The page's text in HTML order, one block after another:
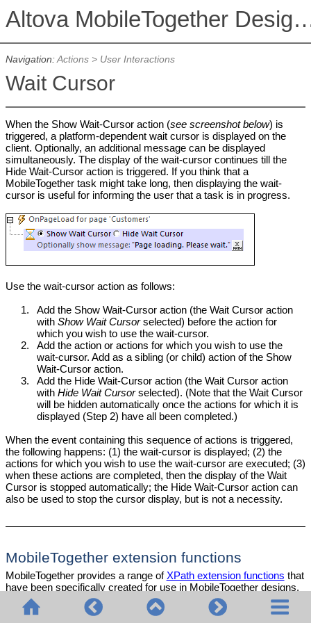
Altova
Navigation:Actions> User Interactions
Wait Cursor
When the Show Wait-Cursor action (see screenshot below) is
triggered, a platform-dependent wait cursor is displayed on the
client. Optionally, an additional message can be displayed
simultaneously. The display of the wait-cursor continues till the
Hide Wait-Cursor action is triggered. If you think that a
MobileTogether task might take long, then displaying the wait-
cursor is useful for informing the user that a task is in progress.
Use the wait-cursor action as follows:
1.
Add the Show Wait-Cursor action (the Wait Cursor action
withShow Wait Cursorselected) before the action for
which you wish to use the wait-cursor.
2.
Add the action or actions for which you wish to use the
wait-cursor. Add as a sibling (or child) action of the Show
Wait-Cursor action.
3.
Add the Hide Wait-Cursor action (the Wait Cursor action
withHide Wait Cursorselected). (Note that the Wait Cursor
will be hidden automatically once the actions for which it is
displayed (Step 2) have all been completed.)
When the event containing this sequence of actions is triggered,
the following happens: (1) the wait-cursor is displayed; (2) the
actions for which you wish to use the wait-cursor are executed; (3)
when these actions are completed, then the display of the Wait
Cursor is stopped automatically; the Hide Wait-Cursor action can
also be used to stop the cursor display, but is not a necessity.
MobileTogether extension functions
MobileTogether provides a range ofXPath extension functions that
have been specifically created for use in MobileTogether designs.
Some functions can be particularly useful with specific actions.
For example,
mt-available-languages()
returns the languages